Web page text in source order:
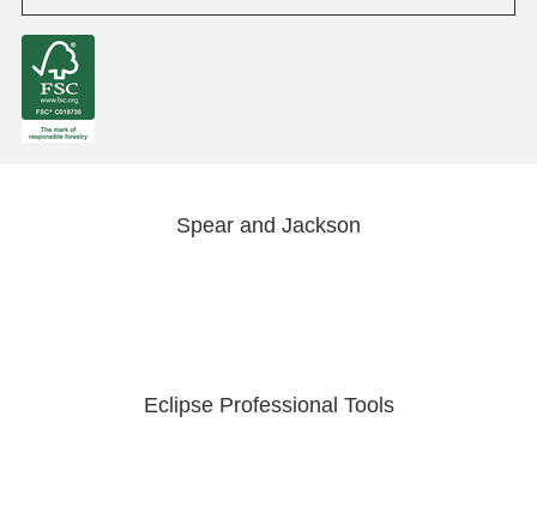
Spear and Jackson
Eclipse Professional Tools